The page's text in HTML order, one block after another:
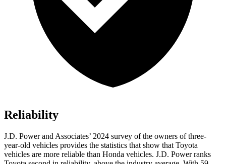
Reliability
J.D. Power and Associates’ 2024 survey of the owners of three-
year-old vehicles provides the statistics that show that Toyota
vehicles are more reliable than Honda vehicles. J.D. Power ranks